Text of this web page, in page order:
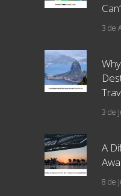
3 de
3 de
A
8 de